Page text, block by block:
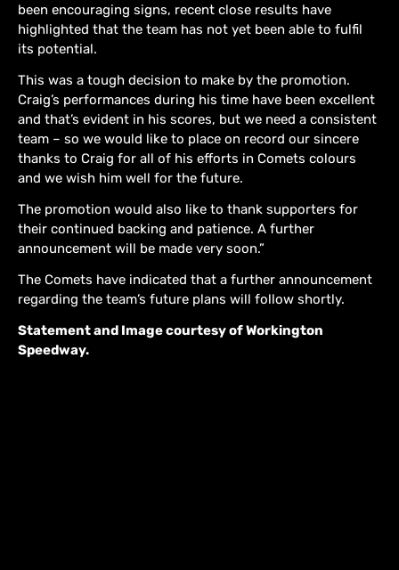
been encouraging signs, recent close results have
highlighted that the team has not yet been able to fulfil
its potential.
This was a tough decision to make by the promotion.
Craig’s performances during his time have been excellent
and that’s evident in his scores, but we need a consistent
team – so we would like to place on record our sincere
thanks to Craig for all of his efforts in Comets colours
and we wish him well for the future.
The promotion would also like to thank supporters for
their continued backing and patience. A further
announcement will be made very soon.”
The Comets have indicated that a further announcement
regarding the team’s future plans will follow shortly.
Statement and Image courtesy of Workington
Speedway.